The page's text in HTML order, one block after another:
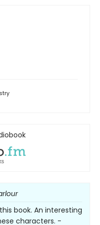
book. An interesting
characters. -